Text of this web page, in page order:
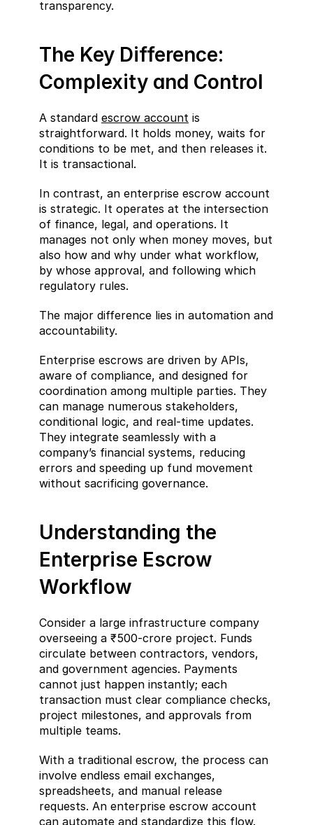
transparency.
The Key Difference:
Complexity and Control
A standard escrow account is
straightforward. It holds money, waits for
conditions to be met, and then releases it.
It is transactional.
In contrast, an enterprise escrow account
is strategic. It operates at the intersection
of finance, legal, and operations. It
manages not only when money moves, but
also how and why under what workflow,
by whose approval, and following which
regulatory rules.
The major difference lies in automation and
accountability.
Enterprise escrows are driven by APIs,
aware of compliance, and designed for
coordination among multiple parties. They
can manage numerous stakeholders,
conditional logic, and real-time updates.
They integrate seamlessly with a
company’s financial systems, reducing
errors and speeding up fund movement
without sacrificing governance.
Understanding the
Enterprise Escrow
Workflow
Consider a large infrastructure company
overseeing a ₹500-crore project. Funds
circulate between contractors, vendors,
and government agencies. Payments
cannot just happen instantly; each
transaction must clear compliance checks,
project milestones, and approvals from
multiple teams.
With a traditional escrow, the process can
involve endless email exchanges,
spreadsheets, and manual release
requests. An enterprise escrow account
can automate and standardize this flow.